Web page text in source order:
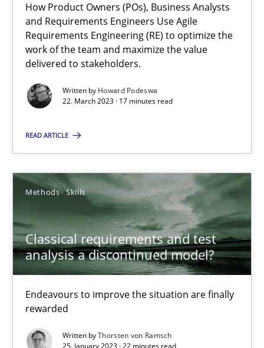
How Product Owners (POs), Business Analysts
and Requirements Engineers Use Agile
Requirements Engineering (RE) to optimize the
work of the team and maximize the value
delivered to stakeholders.
Written by Howard Podeswa
22. March 2023 · 17 minutes read
READ ARTICLE
Methods Skills
Classical requirements and test
analysis a discontinued model?
Endeavours to improve the situation are finally
rewarded
Written byThorsten von Ramsch
25. January 2023 · 22 minutes read
Methods Skills
Thorsten von Ramsch
Suggest missing topic
You are missing articles on a particular topic?
SUGGEST MISSING TOPIC